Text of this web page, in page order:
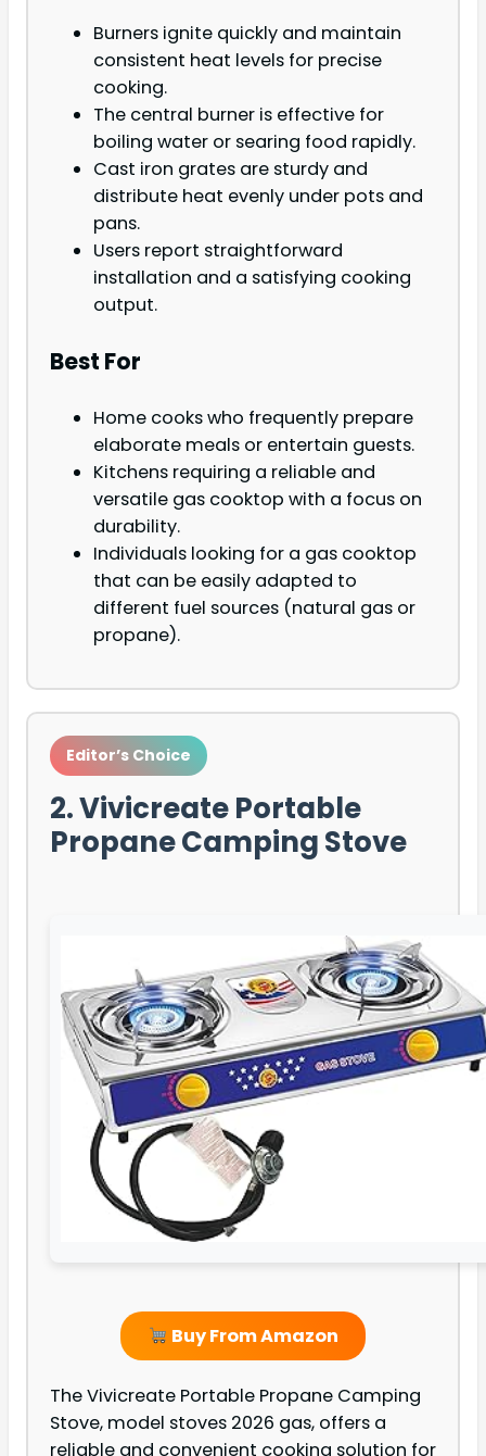
Burners ignite quickly and maintain
consistent heat levels for precise
cooking.
The central burner is effective for
boiling water or searing food rapidly.
Cast iron grates are sturdy and
distribute heat evenly under pots and
pans.
Users report straightforward
installation and a satisfying cooking
output.
Best For
Home cooks who frequently prepare
elaborate meals or entertain guests.
Kitchens requiring a reliable and
versatile gas cooktop with a focus on
durability.
Individuals looking for a gas cooktop
that can be easily adapted to
different fuel sources (natural gas or
propane).
Editor’s Choice
2. Vivicreate Portable
Propane Camping Stove
Buy From Amazon
The Vivicreate Portable Propane Camping
Stove, model stoves 2026 gas, offers a
reliable and convenient cooking solution for